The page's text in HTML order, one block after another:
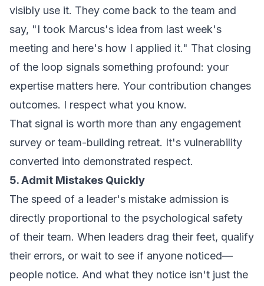
visibly use it. They come back to the team and
say, "I took Marcus's idea from last week's
meeting and here's how I applied it." That closing
of the loop signals something profound: your
expertise matters here. Your contribution changes
outcomes. I respect what you know.
That signal is worth more than any engagement
survey or team-building retreat. It's vulnerability
converted into demonstrated respect.
5. Admit Mistakes Quickly
The speed of a leader's mistake admission is
directly proportional to the psychological safety
of their team. When leaders drag their feet, qualify
their errors, or wait to see if anyone noticed—
people notice. And what they notice isn't just the